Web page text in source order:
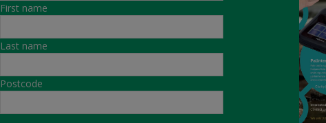
First name
Last name
Postcode